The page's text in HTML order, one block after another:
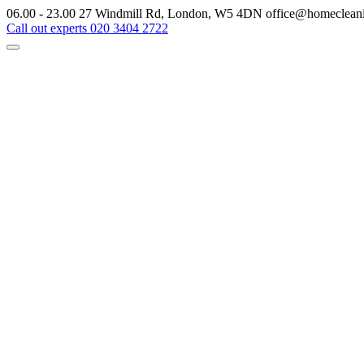
06.00 - 23.00 27 Windmill Rd, London, W5 4DN
Call out experts 020 3404 2722